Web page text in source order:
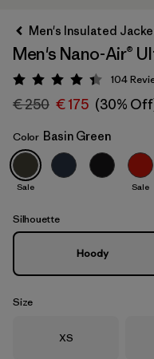
Basin Green
Men's Insulated
Men's Nano-Air®
Rating: 4.3 / 5
104
€ 250 € 175 (30%
Color Basin Green
Sale Sale
Silhouette
Hoody
Size
Size
XS